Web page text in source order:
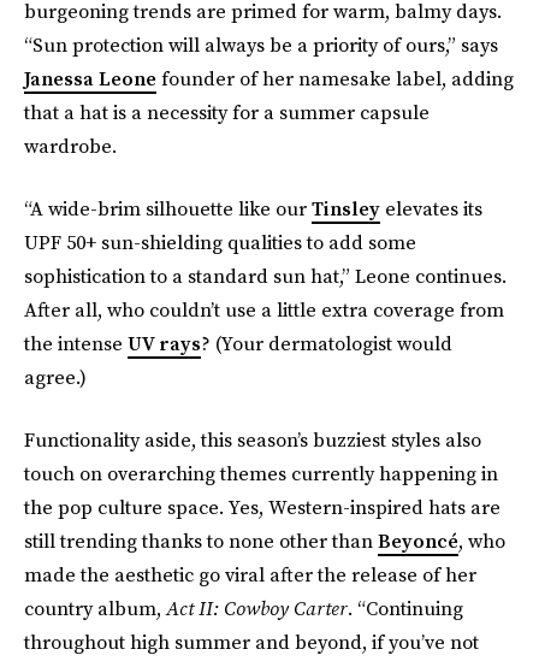
burgeoning trends are primed for warm, balmy days.
“Sun protection will always be a priority of ours,” says
Janessa Leone founder of her namesake label, adding
that a hat is a necessity for a summer capsule
wardrobe.
“A wide-brim silhouette like ourTinsley elevates its
UPF 50+ sun-shielding qualities to add some
sophistication to a standard sun hat,” Leone continues.
After all, who couldn’t use a little extra coverage from
the intense UV rays? (Your dermatologist would
agree.)
Functionality aside, this season’s buzziest styles also
touch on overarching themes currently happening in
the pop culture space. Yes, Western-inspired hats are
still trending thanks to none other thanBeyoncé, who
made the aesthetic go viral after the release of her
country album,Act II: Cowboy Carter. “Continuing
throughout high summer and beyond, if you’ve not